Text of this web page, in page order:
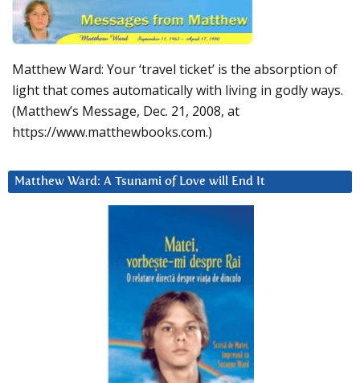
Matthew Ward: Your ‘travel ticket’ is the absorption of
light that comes automatically with living in godly ways.
(Matthew’s Message, Dec. 21, 2008, at
https://www.matthewbooks.com.)
Matthew Ward: A Tsunami of Love will End It